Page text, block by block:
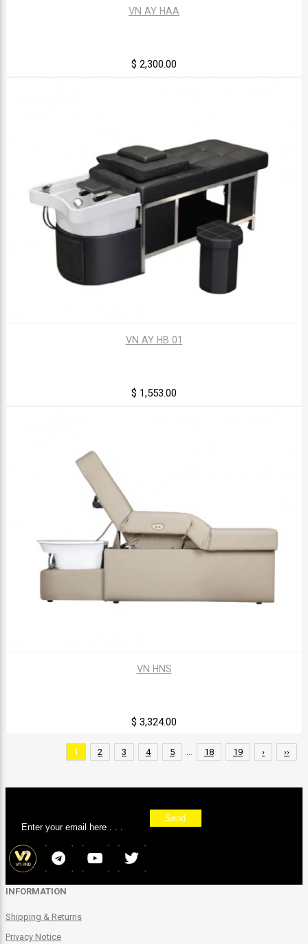
VN AY HAA
$ 2,300.00
VN AY HB 01
$ 1,553.00
VN HNS
$ 3,324.00
1 2 3 4 5 ... 18 19 › ››
Send
INFORMATION
Shipping & Returns
Privacy Notice